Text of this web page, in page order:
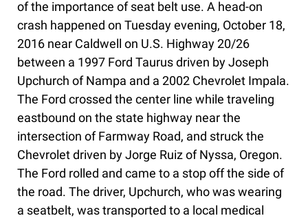
of the importance of seat belt use. A head-on
crash happened on Tuesday evening, October 18,
2016 near Caldwell on U.S. Highway 20/26
between a 1997 Ford Taurus driven by Joseph
Upchurch of Nampa and a 2002 Chevrolet Impala.
The Ford crossed the center line while traveling
eastbound on the state highway near the
intersection of Farmway Road, and struck the
Chevrolet driven by Jorge Ruiz of Nyssa, Oregon.
The Ford rolled and came to a stop off the side of
the road. The driver, Upchurch, who was wearing
a seatbelt, was transported to a local medical